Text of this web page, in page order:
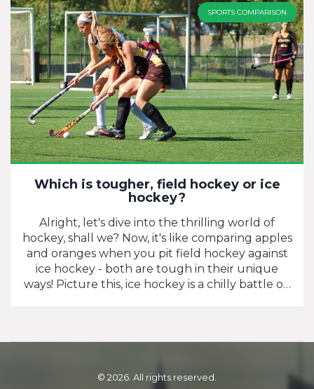
SPORTS COMPARISON
Which is tougher, field hockey or ice
hockey?
Alright, let's dive into the thrilling world of
hockey, shall we? Now, it's like comparing apples
and oranges when you pit field hockey against
ice hockey - both are tough in their unique
ways! Picture this, ice hockey is a chilly battle on
again, running on a field can make your lungs
scheme of things, both are as tough as a steak
© 2026. All rights reserved.